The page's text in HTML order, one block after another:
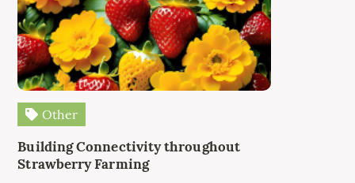
Other
Building Connectivity throughout
Strawberry Farming